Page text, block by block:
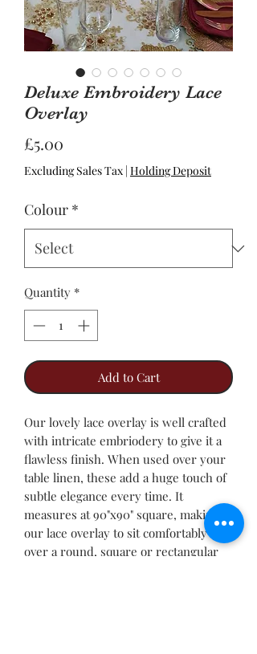
Deluxe Embroidery Lace
Overlay
£5.00
Excluding Sales Tax | Holding Deposit
Colour *
Quantity *
Add to Cart
Our lovely lace overlay is well crafted
with intricate embriodery to give it a
flawless finish. When used over your
table linen, these add a huge touch of
subtle elegance every time. It
measures at 90"x90" square, making
our lace overlay to sit comfortably
over a round, square or rectangular